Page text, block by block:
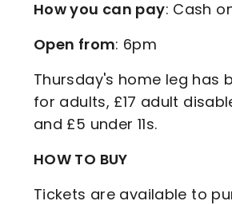
How you can pay: Cash
Open from: 6pm
Thursday's home leg has
for adults, £17 adult
and £5 under 11s.
HOW TO BUY
Tickets are available to